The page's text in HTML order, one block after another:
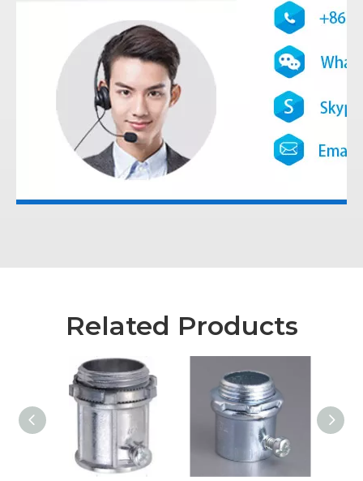
Related Products